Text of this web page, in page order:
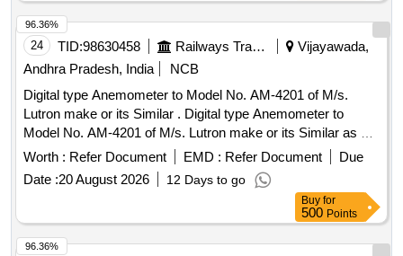
24 TID:98630458 Railways Transport Services
Vijayawada,
Andhra Pradesh, India
NCB
Digital type Anemometer to Model No. AM-4201 of M/s.
Lutron make or its Similar . Digital type Anemometer to
Model No. AM-4201 of M/s. Lutron make or its Similar as per
Technical Specifi cation details attached at Annexure-A.
Note: 1.One sample should be got approved before effecting
bulk supply. 2.Firm shall quote any one Make for the
tendered description along with valid Authorization, if vendor
offers/bids for more than one make or if the firm mentions,
as per tender in their bid(s), their offer will be summarily
Worth : Refer Document EMD : Refer Document
Due
Date :20 August 2026 12 Days to go
96.36%
Buy for
500 Points
96.36%